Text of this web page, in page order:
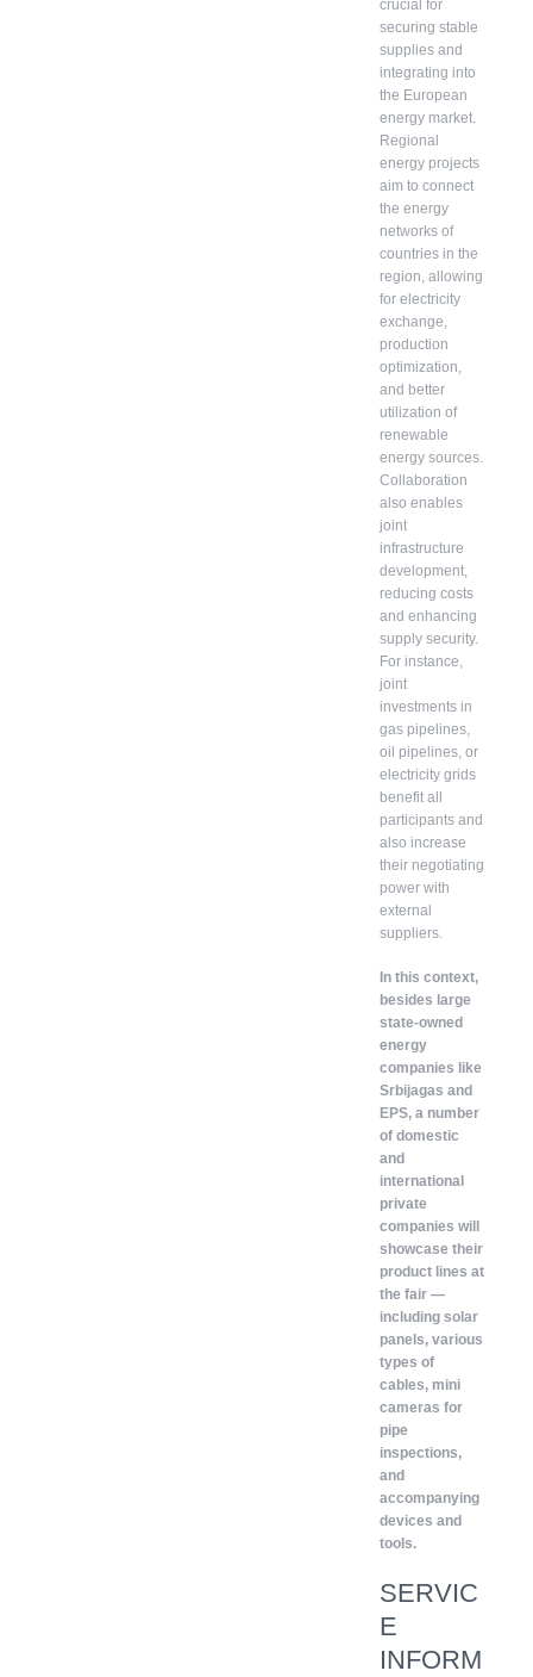
crucial for
securing stable
supplies and
integrating into
the European
energy market.
Regional
energy projects
aim to connect
the energy
networks of
countries in the
region, allowing
for electricity
exchange,
production
optimization,
and better
utilization of
renewable
energy sources.
Collaboration
also enables
joint
infrastructure
development,
reducing costs
and enhancing
supply security.
For instance,
joint
investments in
gas pipelines,
oil pipelines, or
electricity grids
benefit all
participants and
also increase
their negotiating
power with
external
suppliers.
In this context,
besides large
state-owned
energy
companies like
Srbijagas and
EPS, a number
of domestic
and
international
private
companies will
showcase their
product lines at
the fair —
including solar
panels, various
types of
cables, mini
cameras for
pipe
inspections,
and
accompanying
devices and
tools.
SERVIC
E
INFORM